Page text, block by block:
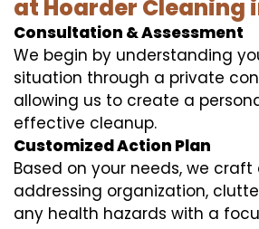
at Hoarder Cleaning
Consultation & Assessment
We begin by understanding
situation through a private
allowing us to create a
effective cleanup.
Customized Action Plan
Based on your needs, we
addressing organization,
any health hazards with a